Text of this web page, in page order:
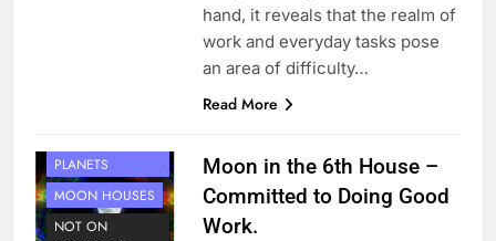
hand, it reveals that the realm of
work and everyday tasks pose
an area of difficulty…
Read More
PLANETS
MOON HOUSES
NOT ON
Moon in the 6th House –
Committed to Doing Good
Work.